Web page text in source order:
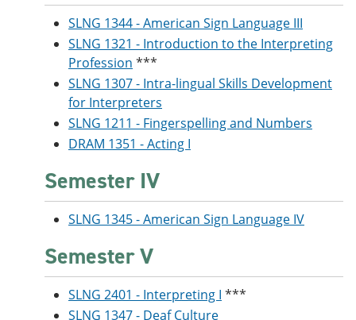
SLNG 1344 - American Sign Language III
SLNG 1321 - Introduction to the Interpreting
Profession ***
SLNG 1307 - Intra-lingual Skills Development
for Interpreters
SLNG 1211 - Fingerspelling and Numbers
DRAM 1351 - Acting I
Semester IV
SLNG 1345 - American Sign Language IV
Semester V
SLNG 2401 - Interpreting I ***
SLNG 1347 - Deaf Culture